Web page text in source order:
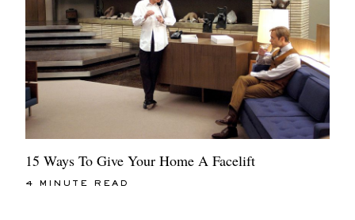
15 Ways To Give Your Home A Facelift
4 MINUTE READ